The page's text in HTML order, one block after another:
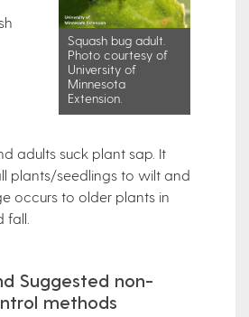
Squash bug adult.
Photo courtesy of
University of
Minnesota
Extension.
adults suck plant sap. It
plants/seedlings to wilt and
occurs to older plants in
fall.
Suggested non-
methods